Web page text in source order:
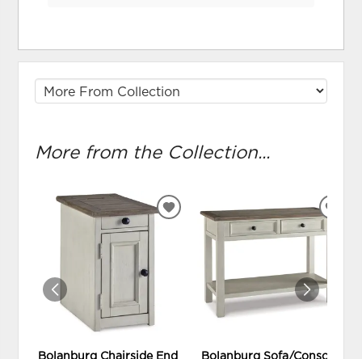
More from the Collection...
ADD
WISHLIST